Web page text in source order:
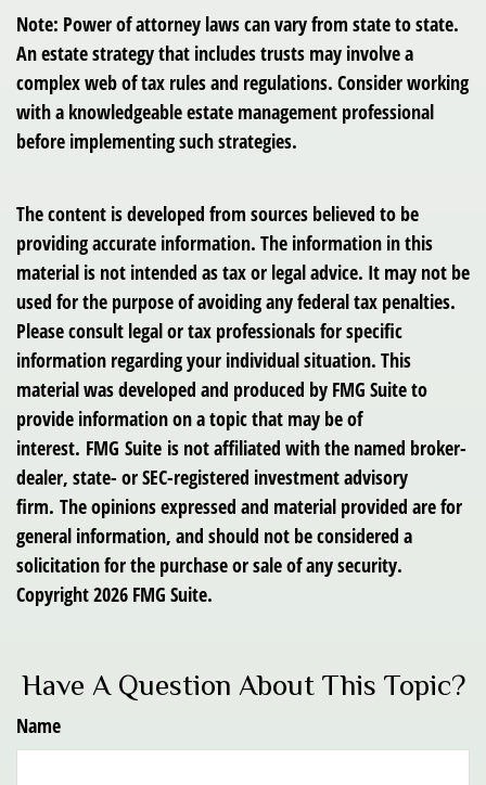
Note: Power of attorney laws can vary from state to state.
An estate strategy that includes trusts may involve a
complex web of tax rules and regulations. Consider working
with a knowledgeable estate management professional
before implementing such strategies.
The content is developed from sources believed to be
providing accurate information. The information in this
material is not intended as tax or legal advice. It may not be
used for the purpose of avoiding any federal tax penalties.
Please consult legal or tax professionals for specific
information regarding your individual situation. This
material was developed and produced by FMG Suite to
provide information on a topic that may be of
interest. FMG Suite is not affiliated with the named broker-
dealer, state- or SEC-registered investment advisory
firm. The opinions expressed and material provided are for
general information, and should not be considered a
solicitation for the purchase or sale of any security.
Copyright2026 FMG Suite.
Have A Question About This Topic?
Name